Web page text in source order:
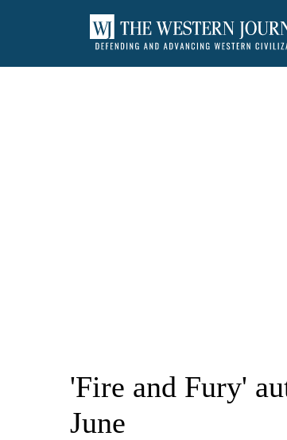
'Fire and Fury'
June